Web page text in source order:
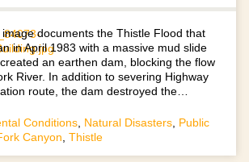
image documents the Thistle Flood that
in April 1983 with a massive mud slide
an earthen dam, blocking the flow
River. In addition to severing Highway
route, the dam destroyed the…
Conditions Natural Disasters Public
Canyon Thistle